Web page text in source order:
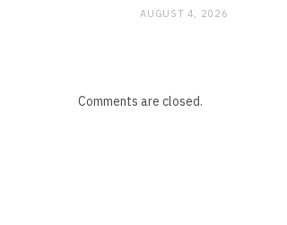
AUGUST 4, 2026
Comments are closed.